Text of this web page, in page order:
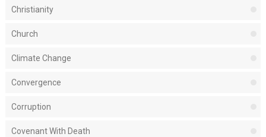
Christianity
Church
Climate Change
Convergence
Corruption
Covenant With Death